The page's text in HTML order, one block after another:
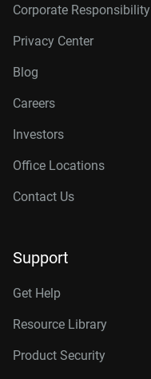
Corporate Responsibility
Privacy Center
Blog
Careers
Investors
Office Locations
Contact Us
Support
Get Help
Resource Library
Product Security